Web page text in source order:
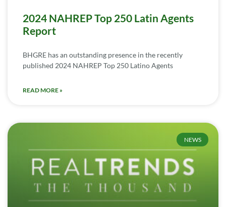
2024 NAHREP Top 250 Latin Agents
Report
BHGRE has an outstanding presence in the recently
published 2024 NAHREP Top 250 Latino Agents
READ MORE »
NEWS